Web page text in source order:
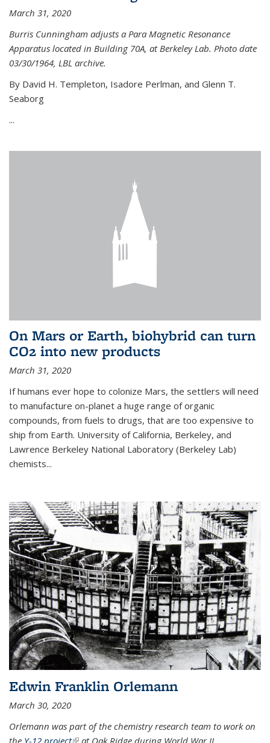
March 31, 2020
Burris Cunningham adjusts a Para Magnetic Resonance
Apparatus located in Building 70A, at Berkeley Lab. Photo date
03/30/1964, LBL archive.
By David H. Templeton, Isadore Perlman, and Glenn T.
Seaborg
...
On Mars or Earth, biohybrid can turn
CO2 into new products
March 31, 2020
If humans ever hope to colonize Mars, the settlers will need
to manufacture on-planet a huge range of organic
compounds, from fuels to drugs, that are too expensive to
ship from Earth. University of California, Berkeley, and
Lawrence Berkeley National Laboratory (Berkeley Lab)
chemists...
Edwin Franklin Orlemann
March 30, 2020
Orlemann was part of the chemistry research team to work on
the Y-12 project(link is external)
at Oak Ridge during World War II.